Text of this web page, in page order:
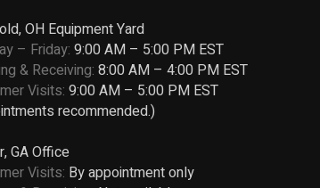
OH Equipment Yard
– Friday: 9:00 AM – 5:00 PM EST
& Receiving: 8:00 AM – 4:00 PM EST
Visits: 9:00 AM – 5:00 PM EST
recommended.)
GA Office
Visits: By appointment only